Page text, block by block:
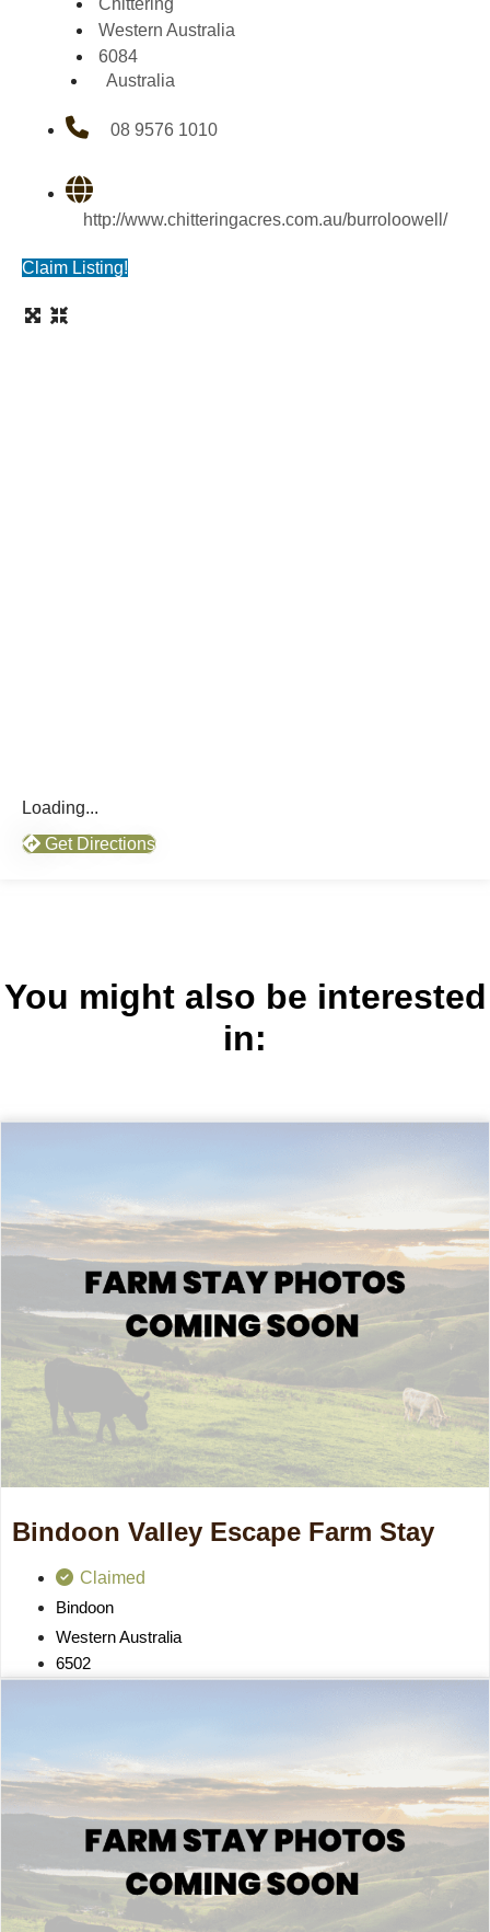
Western Australia
6084
Australia
08 9576 1010
http://www.chitteringacres.com.au/burroloowell/
Claim Listing!
Loading...
Get Directions
You might also be interested
in:
Bindoon Valley Escape Farm Stay
Claimed
Bindoon
Western Australia
6502